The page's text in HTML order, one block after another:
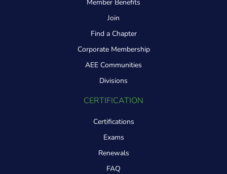
Member Benefits
Join
Find a Chapter
Corporate Membership
AEE Communities
Divisions
CERTIFICATION
Certifications
Exams
Renewals
FAQ